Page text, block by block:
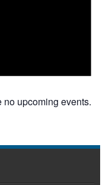
no upcoming events.